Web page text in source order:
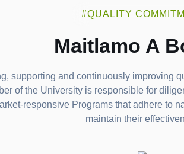
#QUALITY
Maitlamo A
supporting and continuously improving
of the University is responsible for
responsive Programs that adhere to
maintain their